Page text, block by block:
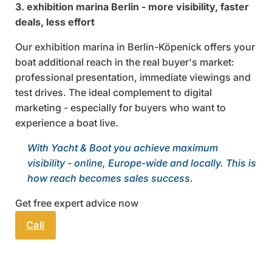
3. exhibition marina Berlin - more visibility, faster
deals, less effort
Our exhibition marina in Berlin-Köpenick offers your
boat additional reach in the real buyer's market:
professional presentation, immediate viewings and
test drives. The ideal complement to digital
marketing - especially for buyers who want to
experience a boat live.
With Yacht & Boot you achieve maximum
visibility - online, Europe-wide and locally. This is
how reach becomes sales success.
Get free expert advice now
Call